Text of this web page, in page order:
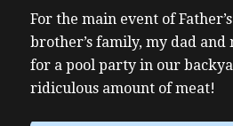
For the main event of
brother’s family, my dad and
for a pool party in our
ridiculous amount of meat!